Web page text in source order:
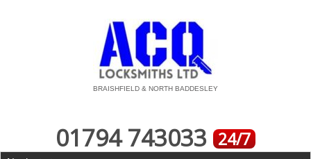
BRAISHFIELD & NORTH BADDESLEY
01794 743033 24/7